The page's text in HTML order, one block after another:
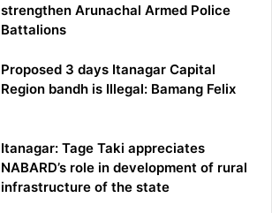
strengthen Arunachal Armed Police
Battalions
Proposed 3 days Itanagar Capital
Region bandh is Illegal: Bamang Felix
Itanagar: Tage Taki appreciates
NABARD’s role in development of rural
infrastructure of the state